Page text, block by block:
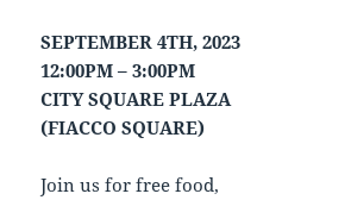
SEPTEMBER 4TH, 2023
12:00PM – 3:00PM
CITY SQUARE PLAZA
(FIACCO SQUARE)
Join us for free food,